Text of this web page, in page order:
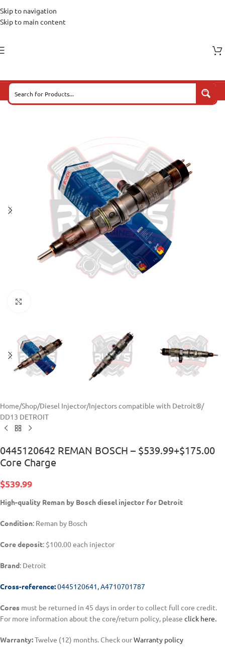
Skip to navigation
Skip to main content
Home/Shop/Diesel Injector/Injectors compatible with Detroit®/
DD13 DETROIT
0445120642 REMAN BOSCH – $539.99+$175.00
Core Charge
$539.99
High-quality Reman by Bosch diesel injector for Detroit
Condition: Reman by Bosch
Core deposit: $100.00 each injector
Brand: Detroit
Cross-reference:0445120641, A4710701787
Cores must be returned in 45 days in order to collect full core credit.
For more information about the core/return policy, please click here.
Warranty:Twelve (12) months. Check ourWarranty policy